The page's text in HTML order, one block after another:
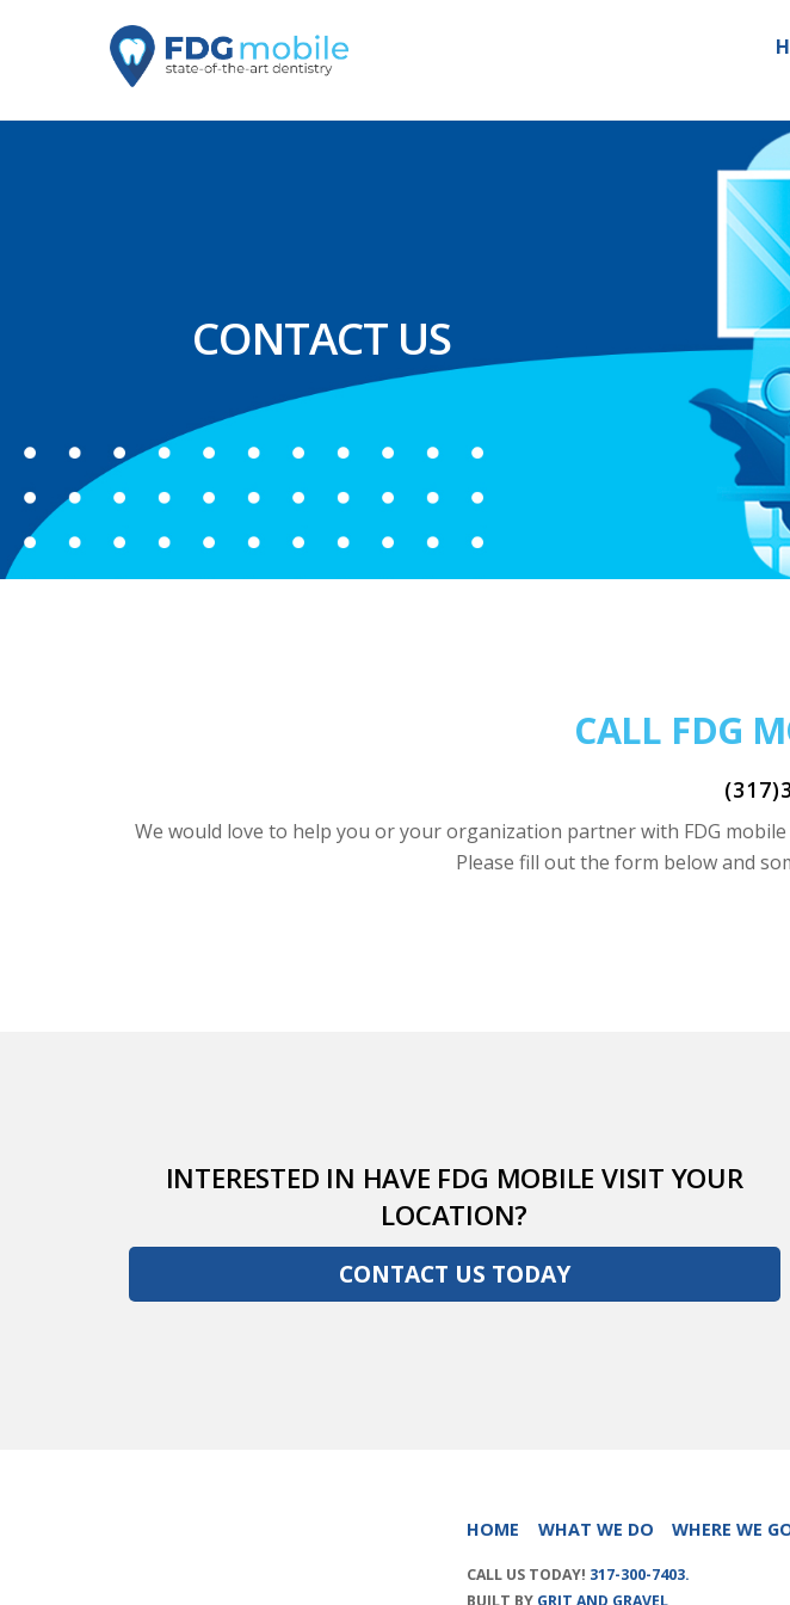
CONTACT US
CALL FDG
We would love to help you or your organization partner with FDG
Please fill out the form below and
INTERESTED IN HAVE FDG MOBILE VISIT YOUR
LOCATION?
CONTACT US TODAY
HOME WHAT WE DO WHERE WE
CALL US TODAY! 317-300-7403.